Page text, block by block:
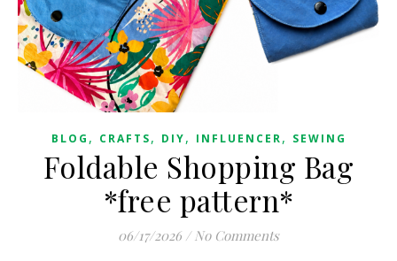
BLOG , CRAFTS, DIY, INFLUENCER, SEWING
Foldable Shopping Bag
*free pattern*
06/17/2026 / No Comments